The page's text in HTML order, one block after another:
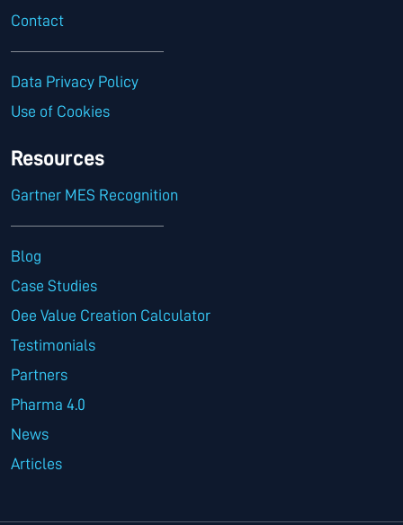
Contact
Data Privacy Policy
Use of Cookies
Resources
Gartner MES Recognition
Blog
Case Studies
Oee Value Creation Calculator
Testimonials
Partners
Pharma 4.0
News
Articles